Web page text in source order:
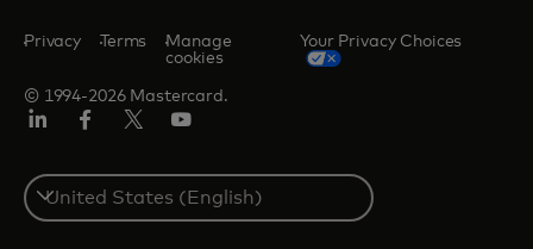
© 1994-2026 Mastercard.
Privacy Terms
Manage
cookies
Your Privacy Choices
Select
a
country